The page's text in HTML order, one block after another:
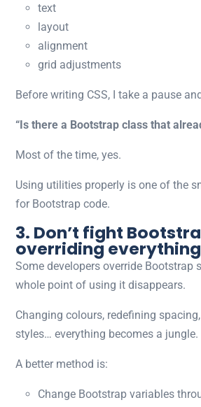
text
layout
alignment
grid adjustments
Before writing CSS, I take a pause
“Is there a Bootstrap class that
Most of the time, yes.
Using utilities properly is one of the
for Bootstrap code.
3. Don’t fight
overriding everything
Some developers override Bootstrap
whole point of using it disappears.
Changing colours, redefining
styles… everything becomes a jungle.
A better method is:
Change Bootstrap variables